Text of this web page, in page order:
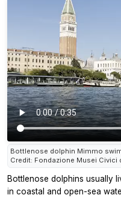
Bottlenose dolphin Mimmo
Credit: Fondazione Musei Civici
Bottlenose dolphins usually
in coastal and open-sea